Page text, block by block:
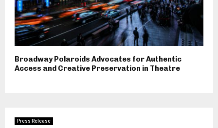
Broadway Polaroids Advocates for Authentic
Access and Creative Preservation in Theatre
Press Release